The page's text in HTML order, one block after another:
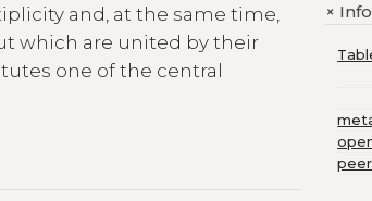
and, at the same time,
which are united by their
one of the central
+Info